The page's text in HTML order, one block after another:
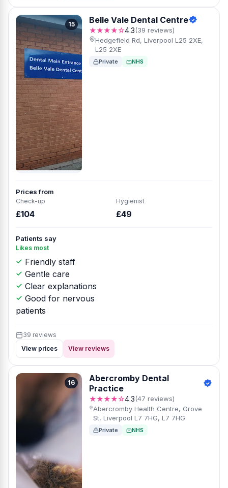
15 Belle Vale Dental Centre
★★★★☆4.3(39 reviews)
Hedgefield Rd, Liverpool L25 2XE,
L25 2XE
Private NHS
Prices from
Check-up
£104
Hygienist
£49
Patients say
Likes most
Friendly staff
Gentle care
Clear explanations
Good for nervous
patients
39 reviews
View prices
View reviews
16
Abercromby Dental
Practice
★★★★☆4.3(47 reviews)
Abercromby Health Centre, Grove
St, Liverpool L7 7HG, L7 7HG
Private NHS